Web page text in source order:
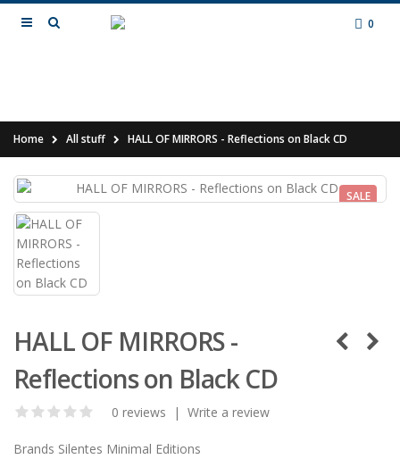
0
Home All stuff HALL OF MIRRORS - Reflections on Black CD
SALE
HALL OF MIRRORS -
Reflections on Black CD
0 reviews | Write a review
Brands Silentes Minimal Editions